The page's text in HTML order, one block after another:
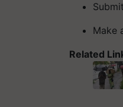
Make
Related